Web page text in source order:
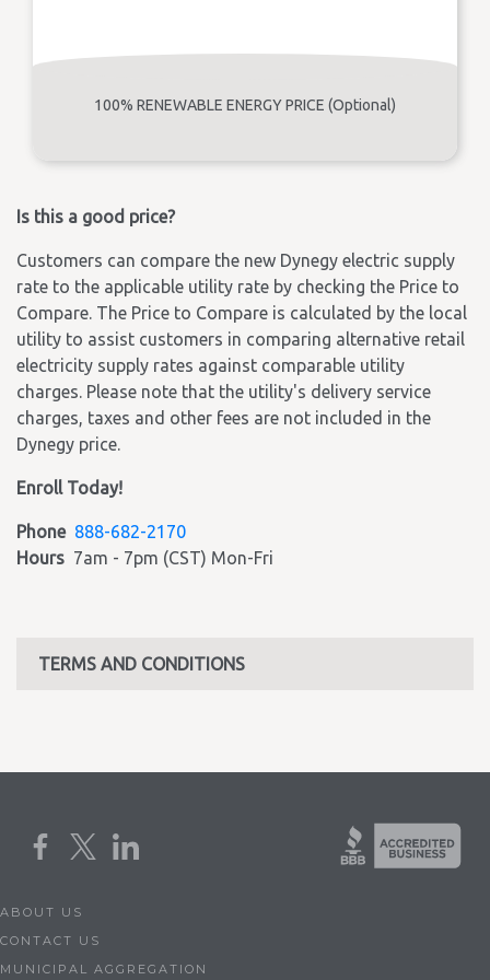
100% RENEWABLE ENERGY PRICE (Optional)
Is this a good price?
Customers can compare the new Dynegy electric supply
rate to the applicable utility rate by checking the Price to
Compare. The Price to Compare is calculated by the local
utility to assist customers in comparing alternative retail
electricity supply rates against comparable utility
charges. Please note that the utility's delivery service
charges, taxes and other fees are not included in the
Dynegy price.
Enroll Today!
Phone 888-682-2170
Hours 7am - 7pm (CST) Mon-Fri
TERMS AND CONDITIONS
ABOUT US
CONTACT US
MUNICIPAL AGGREGATION